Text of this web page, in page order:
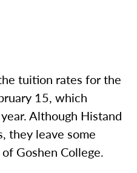
tuition rates for the
15, which
Although Histand
they leave some
Goshen College.